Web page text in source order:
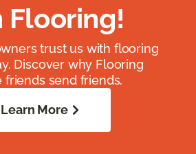
Flooring!
trust us with flooring
Discover why Flooring
friends send friends.
Learn More